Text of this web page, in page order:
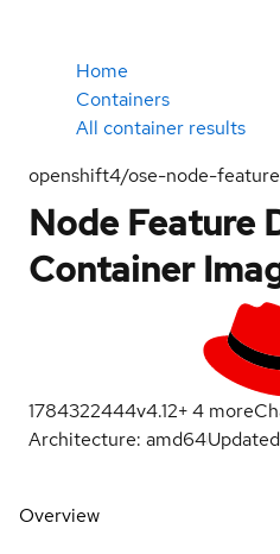
Home
Containers
All container results
openshift4/ose-node-
Node Feature
Container
1784322444v4.12+4 more
Architecture: amd64Updated
Overview